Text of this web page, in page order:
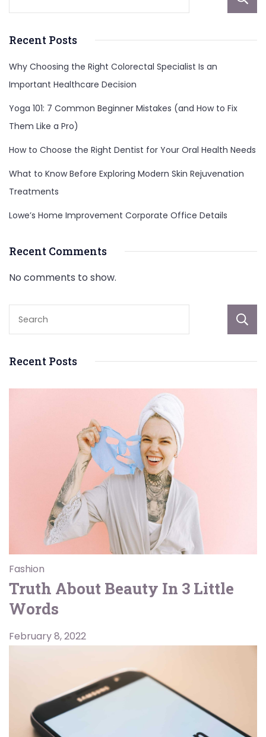
Recent Posts
Why Choosing the Right Colorectal Specialist Is an
Important Healthcare Decision
Yoga 101: 7 Common Beginner Mistakes (and How to Fix
Them Like a Pro)
How to Choose the Right Dentist for Your Oral Health Needs
What to Know Before Exploring Modern Skin Rejuvenation
Treatments
Lowe’s Home Improvement Corporate Office Details
Recent Comments
No comments to show.
Recent Posts
Fashion
Truth About Beauty In 3 Little
Words
February 8, 2022